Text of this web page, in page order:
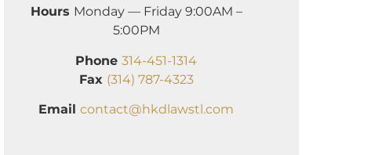
Hours Monday — Friday 9:00AM –
5:00PM
Phone 314-451-1314
Fax (314) 787-4323
Email contact@hkdlawstl.com